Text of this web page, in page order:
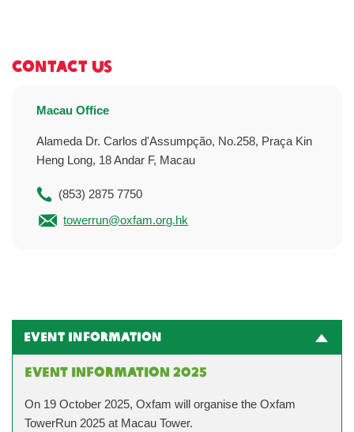
Contact Us
Macau Office
Alameda Dr. Carlos d'Assumpção, No.258, Praça Kin
Heng Long, 18 Andar F, Macau
(853) 2875 7750
towerrun@oxfam.org.hk
Event Information
Event Information 2025
On 19 October 2025, Oxfam will organise the Oxfam
TowerRun 2025 at Macau Tower.